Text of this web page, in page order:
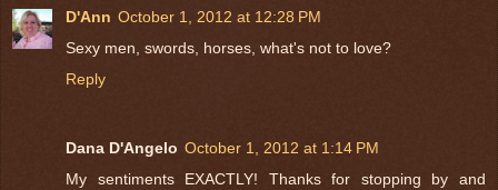
D'Ann October 1, 2012 at 12:28 PM
Sexy men, swords, horses, what's not to love?
Reply
Dana D'Angelo October 1, 2012 at 1:14 PM
My sentiments EXACTLY! Thanks for stopping by and